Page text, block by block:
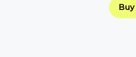
Buy